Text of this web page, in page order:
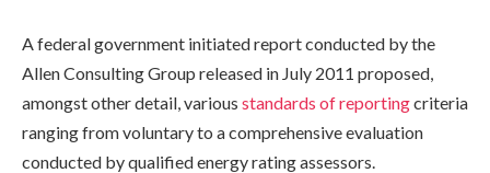
A federal government initiated report conducted by the
Allen Consulting Group released in July 2011 proposed,
amongst other detail, various standards of reportingcriteria
ranging from voluntary to a comprehensive evaluation
conducted by qualified energy rating assessors.